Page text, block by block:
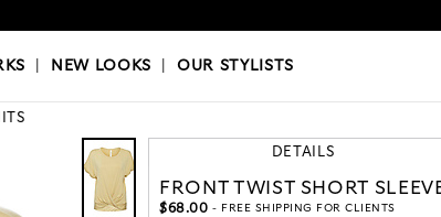
|OUR STYLISTS
NEW LOOKS |OUR STYLISTS
DETAILS
FRONT TWIST SHORT
$68.00 - FREE SHIPPING FOR CLIENTS